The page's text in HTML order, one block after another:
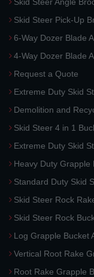
Skid Steer Pick-Up
6-Way Dozer Blade
4-Way Dozer Blade
Request a Quote
Extreme Duty Skid
Demolition and
Skid Steer 4 in 1
Extreme Duty Skid
Heavy Duty Grapple
Standard Duty Skid
Skid Steer Rock
Skid Steer Rock
Log Grapple Bucket
Vertical Root Rake
Root Rake Grapple